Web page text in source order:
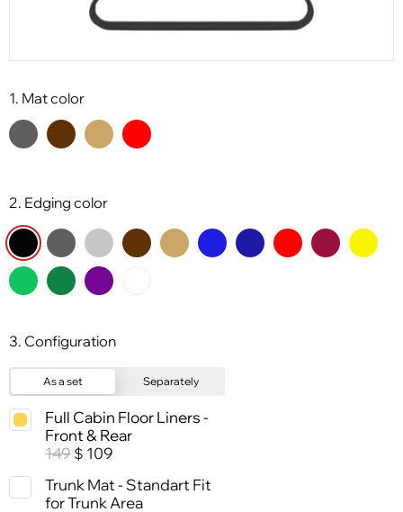
1. Mat color
2. Edging color
3. Configuration
As a set Separately
Full Cabin Floor Liners -
Front & Rear
149 $ 109
Trunk Mat - Standart Fit
for Trunk Area